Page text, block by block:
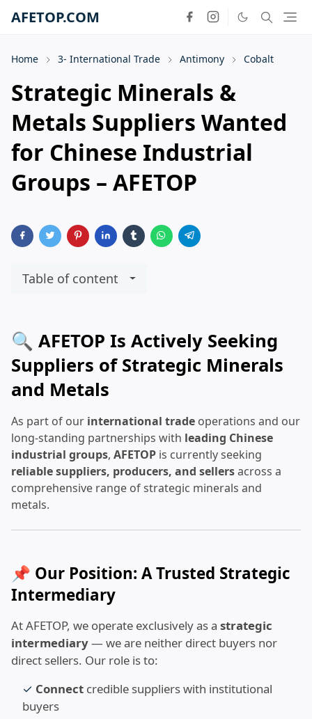
AFETOP.COM
Home 3- International Trade Antimony Cobalt
Strategic Minerals &
Metals Suppliers Wanted
for Chinese Industrial
Groups – AFETOP
Table of content
🔍 AFETOP Is Actively Seeking
Suppliers of Strategic Minerals
and Metals
As part of our international trade operations and our
long-standing partnerships with leading Chinese
industrial groups, AFETOP is currently seeking
reliable suppliers, producers, and sellersacross a
comprehensive range of strategic minerals and
metals.
📌 Our Position: A Trusted Strategic
Intermediary
At AFETOP, we operate exclusively as a strategic
intermediary— we are neither direct buyers nor
direct sellers. Our role is to:
✓ Connect credible suppliers with institutional
buyers